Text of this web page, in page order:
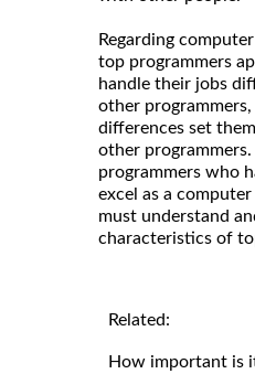
Regarding
top programmers
handle their jobs
other programmers,
differences set
other programmers.
programmers who
excel as a
must understand
characteristics of
Related:
How important is